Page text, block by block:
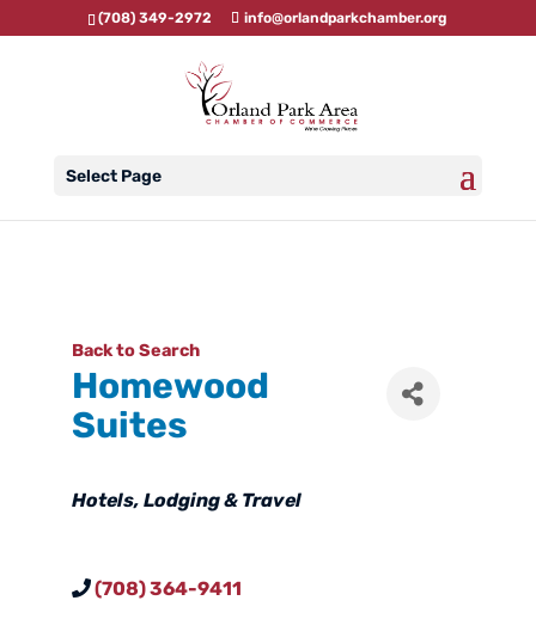
(708) 349-2972 info@orlandparkchamber.org
Select Page
Back to Search
Homewood
Suites
Categories
Hotels Lodging & Travel
(708) 364-9411